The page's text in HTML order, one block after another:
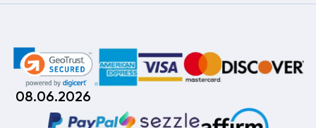
08.06.2026